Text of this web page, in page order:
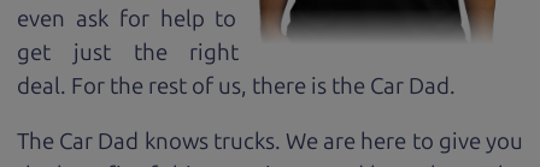
even ask for help to
get just the right
deal. For the rest of us, there is the Car Dad.
The Car Dad knows trucks. We are here to give you